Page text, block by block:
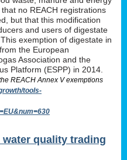
no REACH registrations
but that this modification
and users of digestate
exemption of digestate in
the European
Association and the
Platform (ESPP) in 2014.
REACH Annex V exemptions
tools-
quality trading